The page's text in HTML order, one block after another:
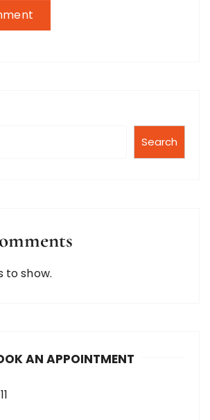
Search
to show.
AN APPOINTMENT